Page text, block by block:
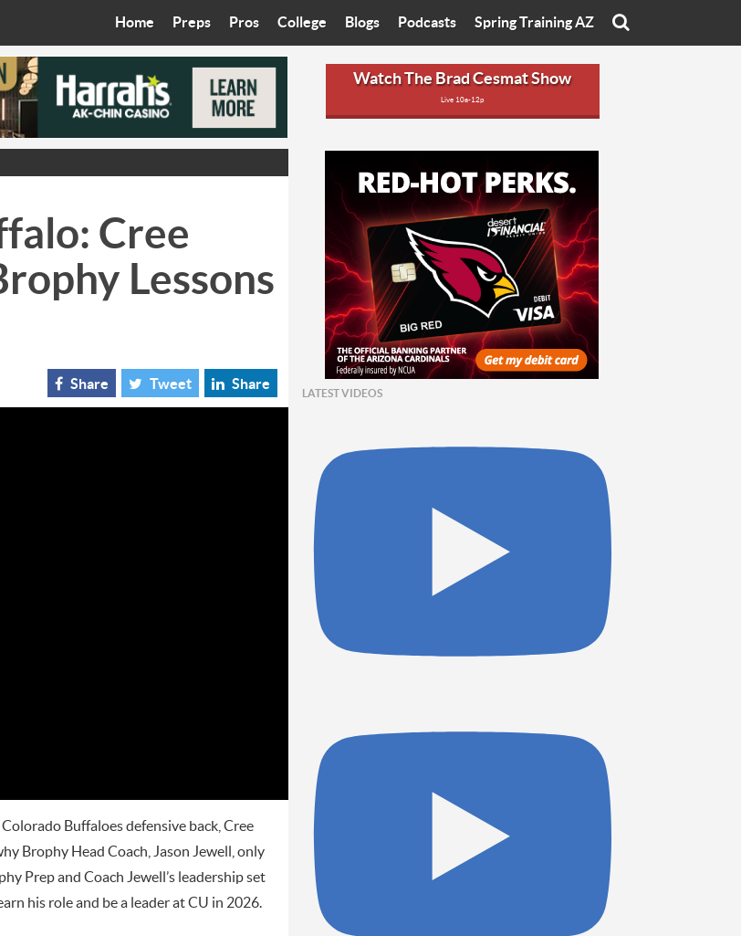
Home Preps
Best in the West
Bleacher Talk
Coop’s Chronicles
Zone Read
Pros
Cardinals
Diamondbacks
Suns
Phoenix Rising FC
College
Arizona State University
University of Arizona
Grand Canyon University
Northern Arizona University
Arizona Christian University
Ottawa University
Blogs
Starting The Conversation
Women In Sports
Sport of Speed
Sports Cards
Three Dot Thoughts
The Truth
Podcasts Spring Training AZ
Watch The Brad Cesmat Show
Live 10a-12p
Cree
Lessons
Share Tweet Share
Buffaloes defensive back, Cree
Brophy Head Coach, Jason Jewell, only
Prep and Coach Jewell’s leadership set
his role and be a leader at CU in 2026.
LATEST VIDEOS